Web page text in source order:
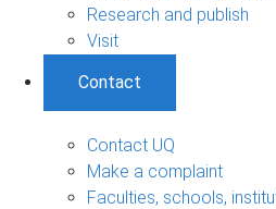
Research and publish
Visit
Contact
Contact UQ
Make a complaint
Faculties, schools,